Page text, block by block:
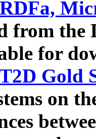
RDFa,
from the
for
Gold
on